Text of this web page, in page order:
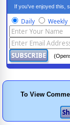
If you've enjoyed this,
Daily
To View